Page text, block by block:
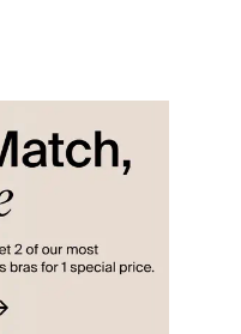
color
color
Warm Sand color
in Rose Water color
in Sola color